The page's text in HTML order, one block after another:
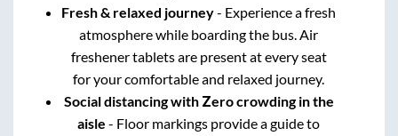
Fresh & relaxed journey- Experience a fresh
atmosphere while boarding the bus. Air
freshener tablets are present at every seat
for your comfortable and relaxed journey.
Social distancing with Zero crowding in the
aisle - Floor markings provide a guide to